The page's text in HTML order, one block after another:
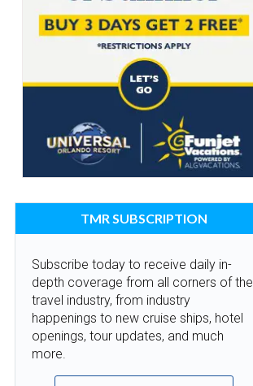
TMR SUBSCRIPTION
Subscribe today to receive daily in-
depth coverage from all corners of the
travel industry, from industry
happenings to new cruise ships, hotel
openings, tour updates, and much
more.